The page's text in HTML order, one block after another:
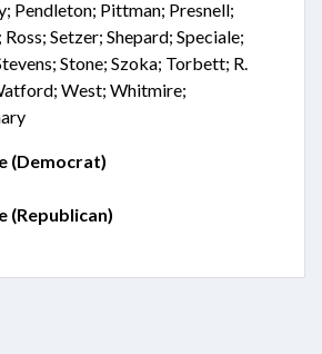
Pendleton; Pittman; Presnell;
Setzer; Shepard; Speciale;
Stone; Szoka; Torbett; R.
West; Whitmire;
(Democrat)
(Republican)